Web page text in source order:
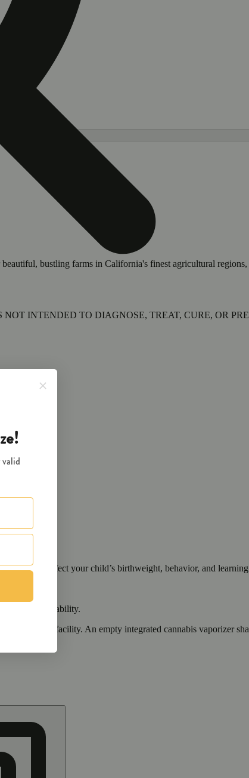
bustling farms in California's finest agricultural
INTENDED TO DIAGNOSE, TREAT, CURE, OR
that can affect your child’s birthweight, behavior, and
ability.
and learning ability.
approved facility. An empty integrated cannabis vaporizer